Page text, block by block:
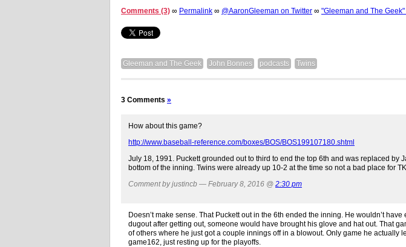
Comments (3) ∞ Permalink ∞ @AaronGleeman on Twitter ∞ "Gleeman and The
Gleeman and The Geek John Bonnes podcasts Twins
3 Comments »
How about this game?
http://www.baseball-reference.com/boxes/BOS/BOS199107180.shtml
July 18, 1991. Puckett grounded out to third to end the top 6th and was replaced by
bottom of the inning. Twins were already up 10-2 at the time so not a bad place for
Comment by justincb — February 8, 2016 @ 2:30 pm
Doesn’t make sense. That Puckett out in the 6th ended the inning. He wouldn’t have
dugout after getting out, someone would have brought his glove and hat out. That
of others where he just got a couple innings off in a blowout. Only game he actually
game162, just resting up for the playoffs.